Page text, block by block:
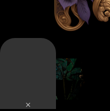
Lazy Load
This adjustable plugin
of assets until nearing
Support for this
×